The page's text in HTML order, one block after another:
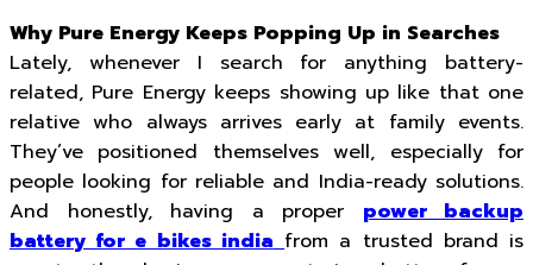
Why Pure Energy Keeps Popping Up in Searches
Lately, whenever I search for anything battery-
related, Pure Energy keeps showing up like that one
relative who always arrives early at family events.
They’ve positioned themselves well, especially for
people looking for reliable and India-ready solutions.
And honestly, having a proper power backup
battery for e bikes india from a trusted brand is